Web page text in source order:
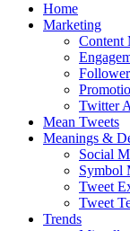
Home
Marketing
Content
Twitter
Mean Tweets
Meanings &
Social
Symbol
Tweet
Tweet
Trends